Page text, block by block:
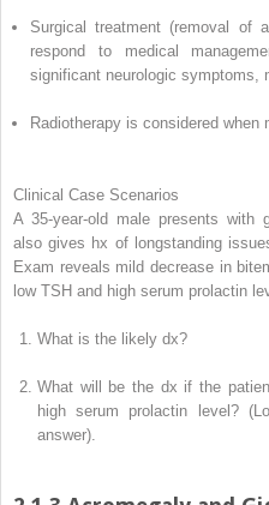
Surgical treatment (removal of
respond to medical
significant neurologic symptoms,
Radiotherapy is considered when
Clinical Case Scenarios
A 35-year-old male presents with
also gives hx of longstanding
Exam reveals mild decrease in
low TSH and high serum prolactin
What is the likely dx?
What will be the dx if the
high serum prolactin level?
answer).